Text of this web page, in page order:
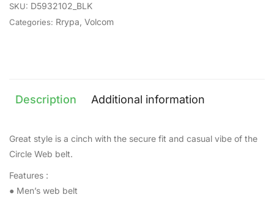
SKU: D5932102_BLK
Categories: Rrypa Volcom
Description Additional information
Great style is a cinch with the secure fit and casual vibe of the
Circle Web belt.
Features :
● Men’s web belt